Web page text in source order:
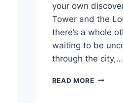
your own
Tower and the
there’s a whole
waiting to be
through the city,…
READ MORE10